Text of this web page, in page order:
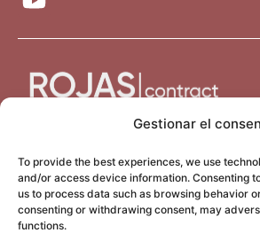
Gestionar el
To provide the best experiences, we use
and/or access device information. Consenting
us to process data such as browsing behavior
consenting or withdrawing consent, may
functions.